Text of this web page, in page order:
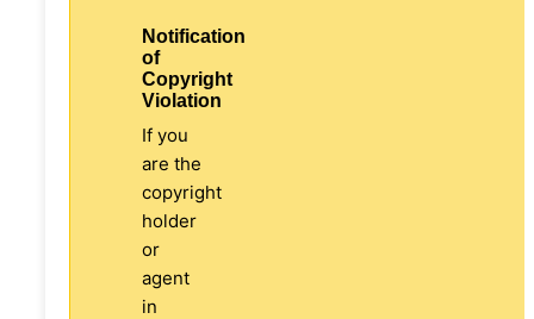
Notification
of
Copyright
Violation
If you
are the
copyright
holder
or
agent
in